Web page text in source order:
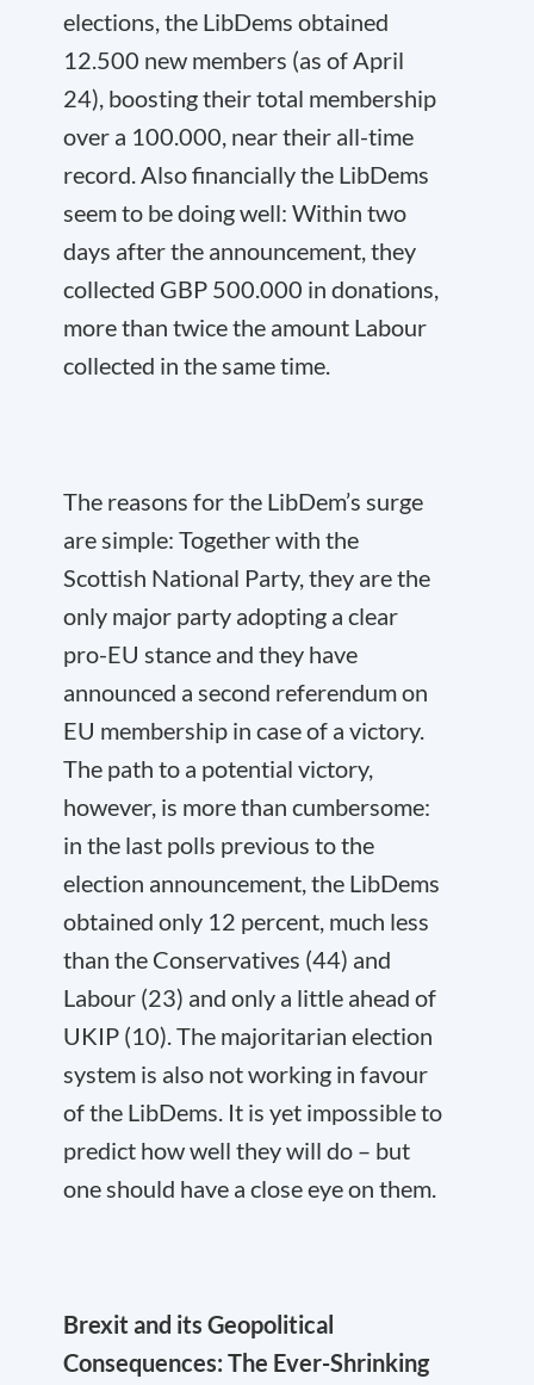
elections, the LibDems obtained
12.500 new members (as of April
24), boosting their total membership
over a 100.000, near their all-time
record. Also financially the LibDems
seem to be doing well: Within two
days after the announcement, they
collected GBP 500.000 in donations,
more than twice the amount Labour
collected in the same time.
The reasons for the LibDem’s surge
are simple: Together with the
Scottish National Party, they are the
only major party adopting a clear
pro-EU stance and they have
announced a second referendum on
EU membership in case of a victory.
The path to a potential victory,
however, is more than cumbersome:
in the last polls previous to the
election announcement, the LibDems
obtained only 12 percent, much less
than the Conservatives (44) and
Labour (23) and only a little ahead of
UKIP (10). The majoritarian election
system is also not working in favour
of the LibDems. It is yet impossible to
predict how well they will do – but
one should have a close eye on them.
Brexit and its Geopolitical
Consequences: The Ever-Shrinking